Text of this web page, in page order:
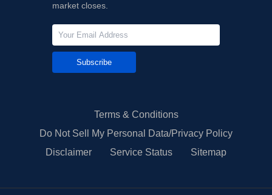
market closes.
Subscribe
Terms & Conditions
Do Not Sell My Personal Data/Privacy Policy
Disclaimer
Service Status Sitemap